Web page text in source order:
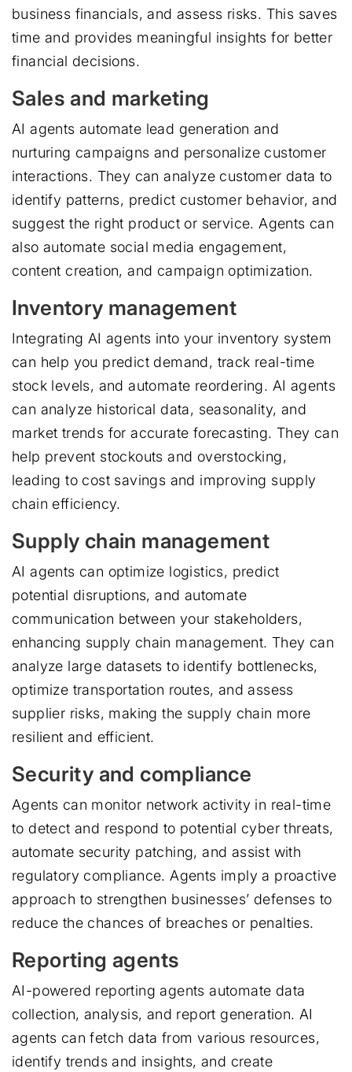
business financials, and assess risks. This saves
time and provides meaningful insights for better
financial decisions.
Sales and marketing
AI agents automate lead generation and
nurturing campaigns and personalize customer
interactions. They can analyze customer data to
identify patterns, predict customer behavior, and
suggest the right product or service. Agents can
also automate social media engagement,
content creation, and campaign optimization.
Inventory management
Integrating AI agents into your inventory system
can help you predict demand, track real-time
stock levels, and automate reordering. AI agents
can analyze historical data, seasonality, and
market trends for accurate forecasting. They can
help prevent stockouts and overstocking,
leading to cost savings and improving supply
chain efficiency.
Supply chain management
AI agents can optimize logistics, predict
potential disruptions, and automate
communication between your stakeholders,
enhancing supply chain management. They can
analyze large datasets to identify bottlenecks,
optimize transportation routes, and assess
supplier risks, making the supply chain more
resilient and efficient.
Security and compliance
Agents can monitor network activity in real-time
to detect and respond to potential cyber threats,
automate security patching, and assist with
regulatory compliance. Agents imply a proactive
approach to strengthen businesses’ defenses to
reduce the chances of breaches or penalties.
Reporting agents
AI-powered reporting agents automate data
collection, analysis, and report generation. AI
agents can fetch data from various resources,
identify trends and insights, and create